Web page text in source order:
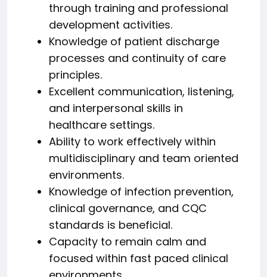
through training and professional
development activities.
Knowledge of patient discharge
processes and continuity of care
principles.
Excellent communication, listening,
and interpersonal skills in
healthcare settings.
Ability to work effectively within
multidisciplinary and team oriented
environments.
Knowledge of infection prevention,
clinical governance, and CQC
standards is beneficial.
Capacity to remain calm and
focused within fast paced clinical